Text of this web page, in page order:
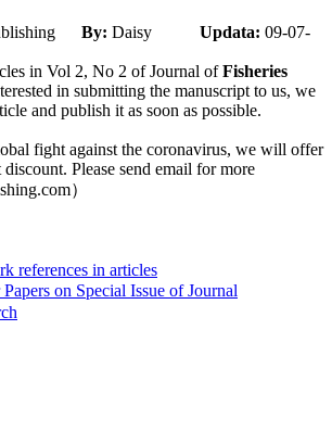
By: Daisy Updata: 09-07-
in Vol 2, No 2 of Journal ofFisheries
in submitting the manuscript to us, we
and publish it as soon as possible.
fight against the coronavirus, we will offer
Please send email for more
）
references in articles
on Special Issue of Journal